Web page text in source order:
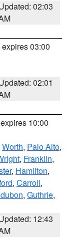
02:03
expires 03:00
02:01
10:00
Worth, Palo Alto,
, Franklin,
, Hamilton,
, Carroll,
, Guthrie,
12:43